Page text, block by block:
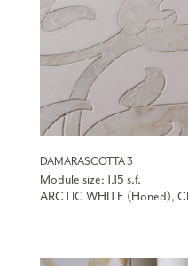
DAMARASCOTTA 3
Module size: 1.15 s.f.
ARCTIC WHITE (Honed),